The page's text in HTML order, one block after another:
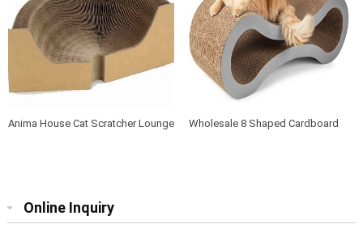
Anima House Cat Scratcher Lounge
Wholesale 8 Shaped Cardboard
Online Inquiry